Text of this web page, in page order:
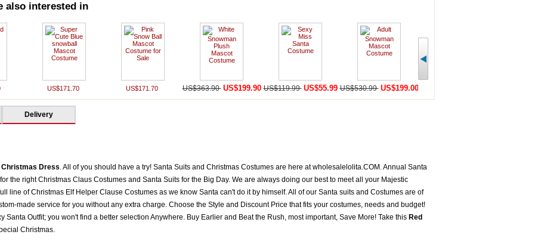
also interested in
US$171.70 US$171.70 US$363.90 US$199.90 US$119.99 US$55.99 US$530.99 US$199.00
Delivery
Dress. All of you should have a try! Santa Suits and Christmas Costumes are here at wholesalelolita.COM. Annual Santa
the right Christmas Claus Costumes and Santa Suits for the Big Day. We are always doing our best to meet all your Majestic
line of Christmas Elf Helper Clause Costumes as we know Santa can't do it by himself. All of our Santa suits and Costumes are of
made service for you without any extra charge. Choose the Style and Discount Price that fits your costumes, needs and budget!
Santa Outfit; you won't find a better selection Anywhere. Buy Earlier and Beat the Rush, most important, Save More! Take thisRed
Christmas.